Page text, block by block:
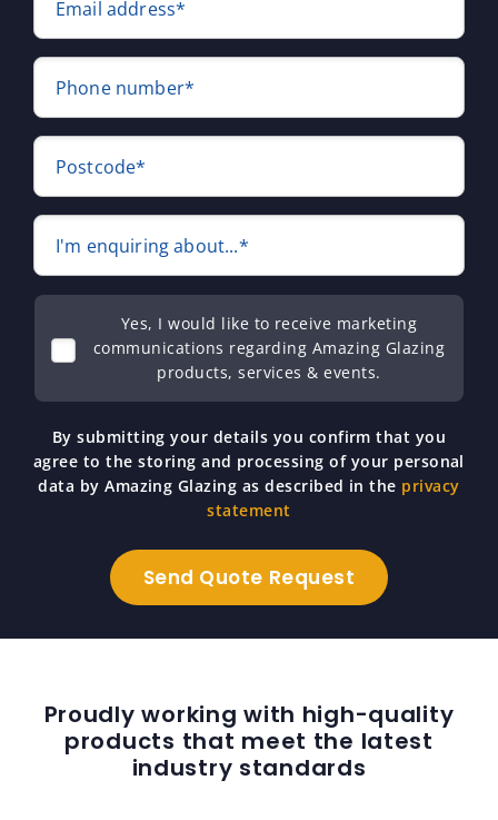
Email address*
Phone number*
Postcode*
I'm enquiring about...*
Yes, I would like to receive marketing
communications regarding Amazing Glazing
products, services & events.
By submitting your details you confirm that you
agree to the storing and processing of your personal
data by Amazing Glazing as described in the privacy
statement
Proudly working with high-quality
products that meet the latest
industry standards